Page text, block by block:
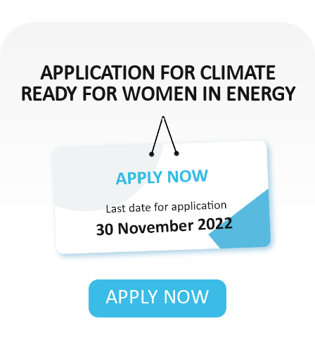
APPLICATION FOR CLIMATE
READY FOR WOMEN IN ENERGY
APPLY NOW